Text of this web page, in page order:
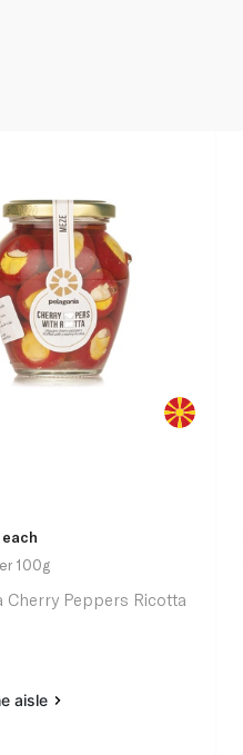
each
100g
Cherry Peppers Ricotta
aisle